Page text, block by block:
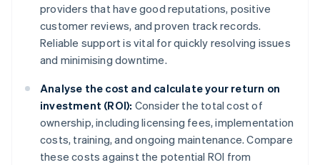
providers that have good reputations, positive
customer reviews, and proven track records.
Reliable support is vital for quickly resolving issues
and minimising downtime.
Analyse the cost and calculate your return on
investment (ROI): Consider the total cost of
ownership, including licensing fees, implementation
costs, training, and ongoing maintenance. Compare
these costs against the potential ROI from